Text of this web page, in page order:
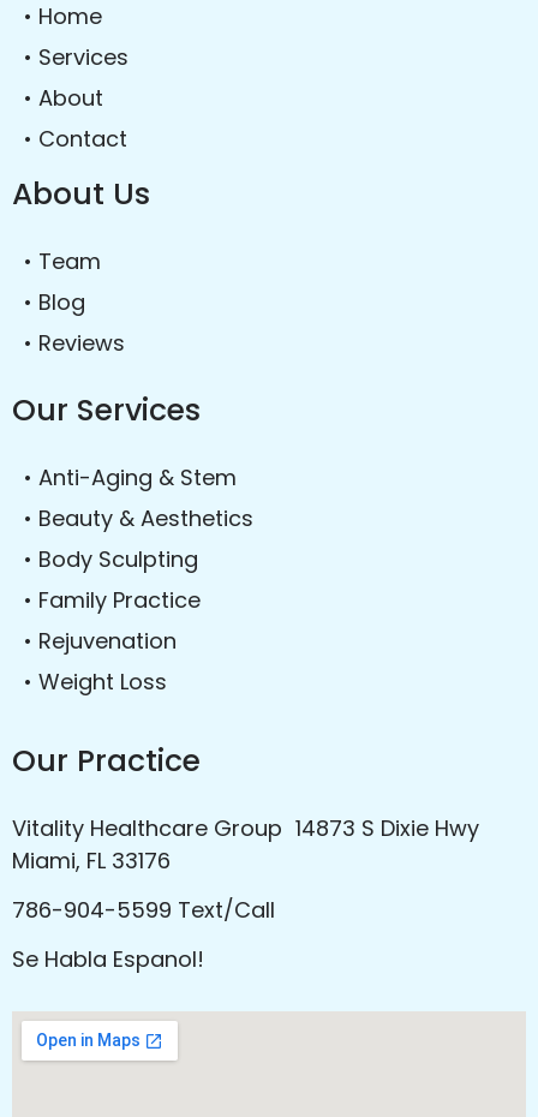
• Home
• Services
• About
• Contact
About Us
• Team
• Blog
• Reviews
Our Services
• Anti-Aging & Stem
• Beauty & Aesthetics
• Body Sculpting
• Family Practice
• Rejuvenation
• Weight Loss
Our Practice
Vitality Healthcare Group 14873 S Dixie Hwy
Miami, FL 33176
786-904-5599 Text/Call
Se Habla Espanol!